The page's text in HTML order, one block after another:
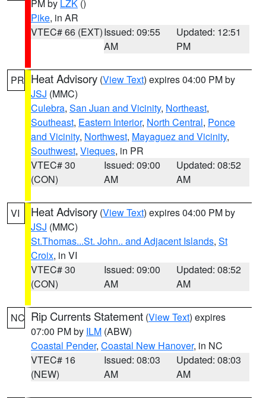
PM by LZK ()
Pike, in AR
VTEC# 66 (EXT)Issued: 09:55
AM
Updated: 12:51
PM
PR Heat Advisory (View Text) expires 04:00 PM by
JSJ (MMC)
Culebra, San Juan and Vicinity, Northeast,
Southeast, Eastern Interior, North Central, Ponce
and Vicinity, Northwest, Mayaguez and Vicinity,
Southwest, Vieques, in PR
VTEC# 30
(CON)
Issued: 09:00
AM
Updated: 08:52
AM
VI Heat Advisory (View Text) expires 04:00 PM by
JSJ (MMC)
St.Thomas...St. John.. and Adjacent Islands, St
Croix, in VI
VTEC# 30
(CON)
Issued: 09:00
AM
Updated: 08:52
AM
NC Rip Currents Statement (View Text) expires
07:00 PM by ILM (ABW)
Coastal Pender, Coastal New Hanover, in NC
VTEC# 16
(NEW)
Issued: 08:03
AM
Updated: 08:03
AM